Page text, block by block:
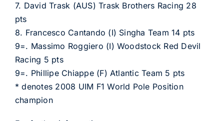
7. David Trask (AUS) Trask Brothers Racing 28
pts
8. Francesco Cantando (I) Singha Team 14 pts
9=. Massimo Roggiero (I) Woodstock Red Devil
Racing 5 pts
9=. Phillipe Chiappe (F) Atlantic Team 5 pts
* denotes 2008 UIM F1 World Pole Position
champion